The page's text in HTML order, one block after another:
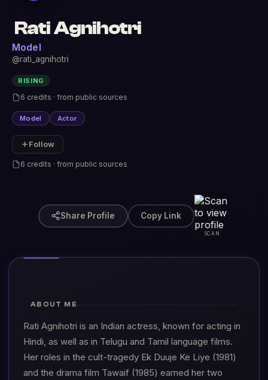
Rati Agnihotri
Model
@rati_agnihotri
RISING
6 credits · from public sources
Model Actor
Follow
6 credits · from public sources
Share Profile Copy Link
SCAN
ABOUT ME
Rati Agnihotri is an Indian actress, known for acting in
Hindi, as well as in Telugu and Tamil language films.
Her roles in the cult-tragedy Ek Duuje Ke Liye (1981)
and the drama film Tawaif (1985) earned her two